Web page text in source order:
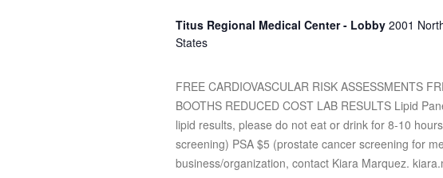
Titus Regional Medical Center - Lobby 2001
States
FREE CARDIOVASCULAR RISK ASSESSMENTS
BOOTHS REDUCED COST LAB RESULTS Lipid
lipid results, please do not eat or drink for 8-10
screening) PSA $5 (prostate cancer screening for
business/organization, contact Kiara Marquez.